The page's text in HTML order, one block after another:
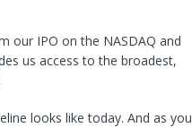
our IPO on the NASDAQ and
us access to the broadest,
looks like today. And as you